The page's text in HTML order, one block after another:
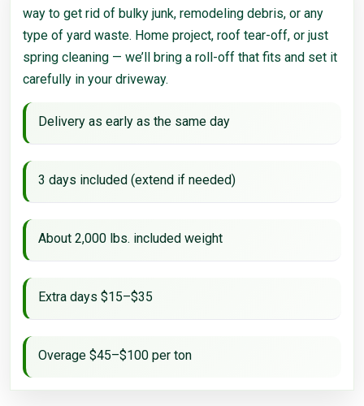
way to get rid of bulky junk, remodeling debris, or any
type of yard waste. Home project, roof tear-off, or just
spring cleaning — we’ll bring a roll-off that fits and set it
carefully in your driveway.
Delivery as early as the same day
3 days included (extend if needed)
About 2,000 lbs. included weight
Extra days $15–$35
Overage $45–$100 per ton